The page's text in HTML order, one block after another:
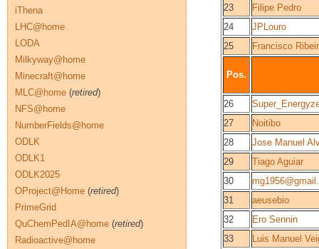
23
Filipe Pedro
24
JPLouro
25
Francisco
Pos.
26
27
Noitibo
28
Jose Manuel
29
Tiago Aguiar
30
31
aeusebio
32
Ero Sennin
33
Luis Manuel
iThena
LHC@home
LODA
Milkyway@home
Minecraft@home
MLC@home (retired)
NFS@home
NumberFields@home
ODLK
ODLK1
ODLK2025
OProject@Home (retired)
PrimeGrid
QuChemPedIA@home (retired)
Radioactive@home